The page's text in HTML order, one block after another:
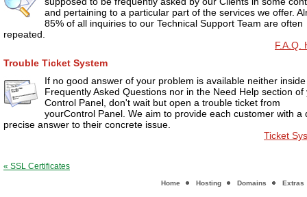
and pertaining to a particular part of the services we offer.
85% of all inquiries to our Technical Support Team are often
repeated.
F.A.Q.
Trouble Ticket System
If no good answer of your problem is available neither
Frequently Asked Questions nor in the Need Help section of
Control Panel, don't wait but open a trouble ticket from
yourControl Panel. We aim to provide each customer with a
precise answer to their concrete issue.
Ticket
« SSL Certificates
Home Hosting Domains Extras